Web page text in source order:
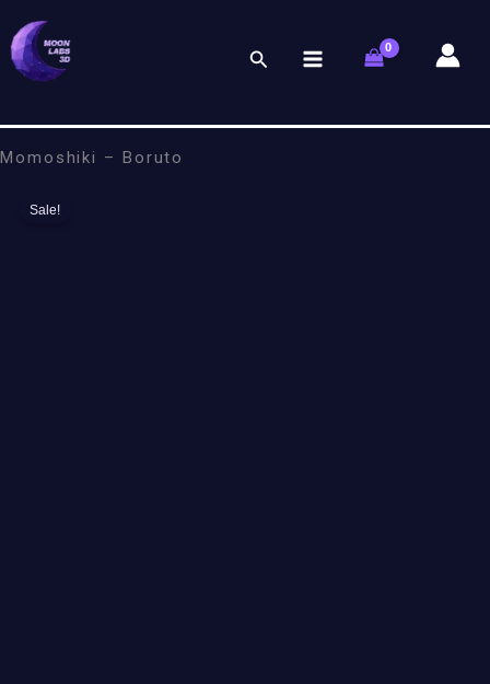
to
content
Search
Momoshiki – Boruto
Sale!